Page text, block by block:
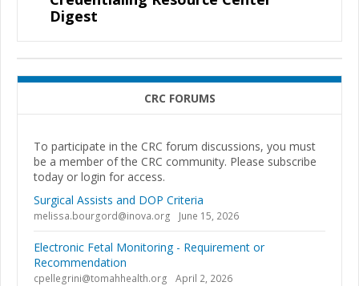
Digest
CRC FORUMS
To participate in the CRC forum discussions, you must
be a member of the CRC community. Please subscribe
today or login for access.
Surgical Assists and DOP Criteria
melissa.bourgord@inova.org June 15, 2026
Electronic Fetal Monitoring - Requirement or
Recommendation
cpellegrini@tomahhealth.org April 2, 2026